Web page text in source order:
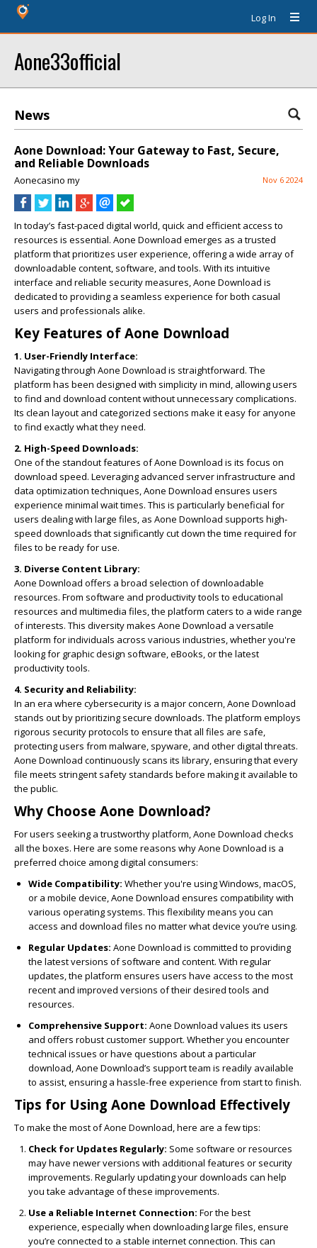
Log In
Aone33official
News
Aone Download: Your Gateway to Fast, Secure,
and Reliable Downloads
Aonecasino my Nov 6 2024
In today’s fast-paced digital world, quick and efficient access to
resources is essential. Aone Download emerges as a trusted
platform that prioritizes user experience, offering a wide array of
downloadable content, software, and tools. With its intuitive
interface and reliable security measures, Aone Download is
dedicated to providing a seamless experience for both casual
users and professionals alike.
Key Features of Aone Download
1. User-Friendly Interface:
Navigating through Aone Download is straightforward. The
platform has been designed with simplicity in mind, allowing users
to find and download content without unnecessary complications.
Its clean layout and categorized sections make it easy for anyone
to find exactly what they need.
2. High-Speed Downloads:
One of the standout features of Aone Download is its focus on
download speed. Leveraging advanced server infrastructure and
data optimization techniques, Aone Download ensures users
experience minimal wait times. This is particularly beneficial for
users dealing with large files, as Aone Download supports high-
speed downloads that significantly cut down the time required for
files to be ready for use.
3. Diverse Content Library:
Aone Download offers a broad selection of downloadable
resources. From software and productivity tools to educational
resources and multimedia files, the platform caters to a wide range
of interests. This diversity makes Aone Download a versatile
platform for individuals across various industries, whether you're
looking for graphic design software, eBooks, or the latest
productivity tools.
4. Security and Reliability:
In an era where cybersecurity is a major concern, Aone Download
stands out by prioritizing secure downloads. The platform employs
rigorous security protocols to ensure that all files are safe,
protecting users from malware, spyware, and other digital threats.
Aone Download continuously scans its library, ensuring that every
file meets stringent safety standards before making it available to
the public.
Why Choose Aone Download?
For users seeking a trustworthy platform, Aone Download checks
all the boxes. Here are some reasons why Aone Download is a
preferred choice among digital consumers:
Wide Compatibility: Whether you're using Windows, macOS,
or a mobile device, Aone Download ensures compatibility with
various operating systems. This flexibility means you can
access and download files no matter what device you’re using.
Regular Updates: Aone Download is committed to providing
the latest versions of software and content. With regular
updates, the platform ensures users have access to the most
recent and improved versions of their desired tools and
resources.
Comprehensive Support: Aone Download values its users
and offers robust customer support. Whether you encounter
technical issues or have questions about a particular
download, Aone Download’s support team is readily available
to assist, ensuring a hassle-free experience from start to finish.
Tips for Using Aone Download Effectively
To make the most of Aone Download, here are a few tips:
Check for Updates Regularly: Some software or resources
may have newer versions with additional features or security
improvements. Regularly updating your downloads can help
you take advantage of these improvements.
Use a Reliable Internet Connection: For the best
experience, especially when downloading large files, ensure
you’re connected to a stable internet connection. This can